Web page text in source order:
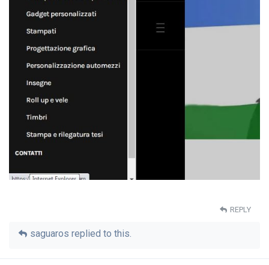
REPLY
saguaros replied to this.